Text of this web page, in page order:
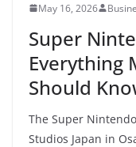
May 16, 2026
Super
Everything
Should
The Super
Studios Japan in